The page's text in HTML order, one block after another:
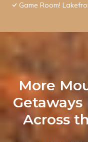
Game Room!
More
Across